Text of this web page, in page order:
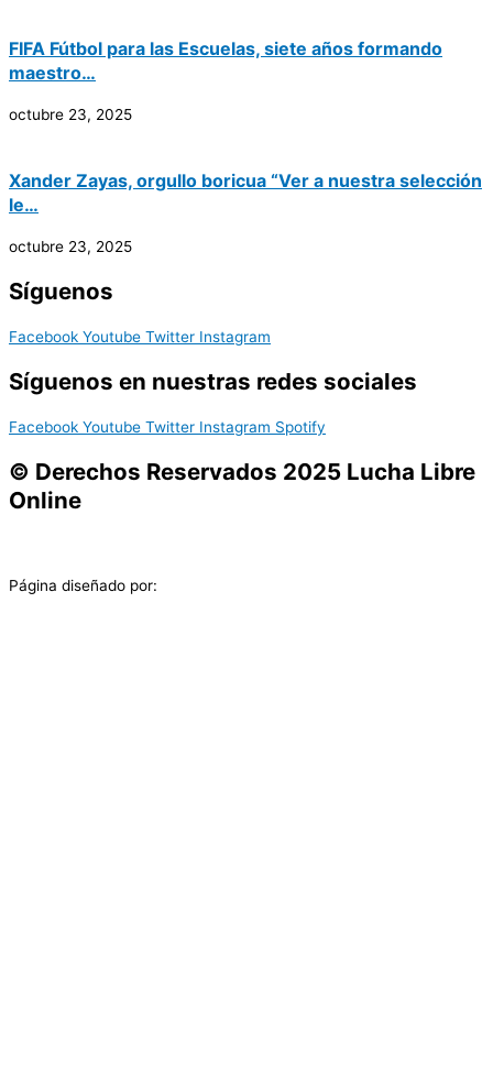
FIFA Fútbol para las Escuelas, siete años formando
maestro…
octubre 23, 2025
Xander Zayas, orgullo boricua “Ver a nuestra selección
le…
octubre 23, 2025
Síguenos
Facebook Youtube Twitter Instagram
Síguenos en nuestras redes sociales
Facebook Youtube Twitter Instagram Spotify
© Derechos Reservados 2025 Lucha Libre
Online
Página diseñado por: